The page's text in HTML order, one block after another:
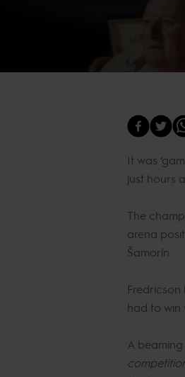
It was
just hours
The
arena
Šamorín.
had to win
A